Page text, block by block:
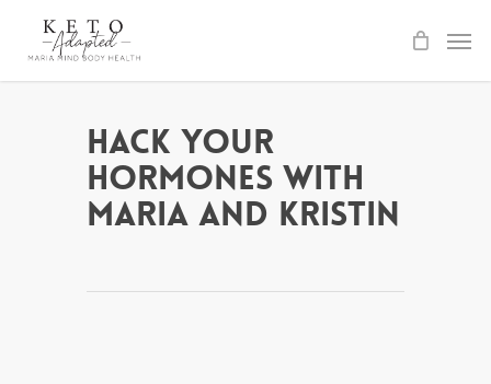
Hack Your
Hormones with
Maria and Kristin